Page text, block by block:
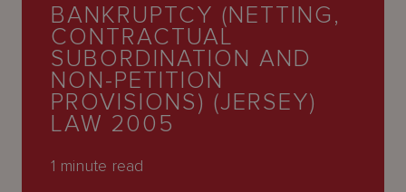
People
Careers
BANKRUPTCY (NETTING,
CONTRACTUAL
SUBORDINATION AND
NON-PETITION
PROVISIONS) (JERSEY)
LAW 2005
1 minute read